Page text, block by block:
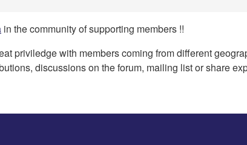
in the community of supporting members !!
priviledge with members coming from different
discussions on the forum, mailing list or share